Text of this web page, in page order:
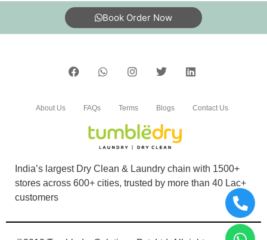
Book Order Now
India’s largest Dry Clean & Laundry chain with 1500+
stores across 600+ cities, trusted by more than 40 Lac+
customers
About Us FAQs Terms Blogs Contact Us